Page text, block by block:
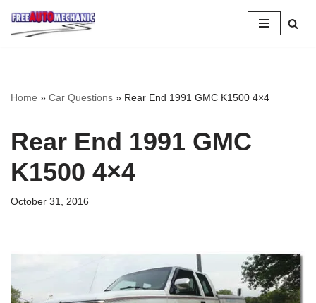
Skip
Home » Car Questions » Rear End 1991 GMC K1500 4×4
Rear End 1991 GMC
K1500 4×4
October 31, 2016